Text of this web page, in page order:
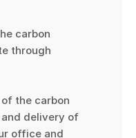
carbon
through
the carbon
delivery of
office and